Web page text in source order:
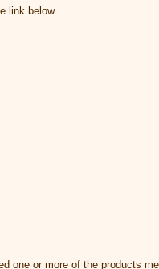
link below.
one or more of the products